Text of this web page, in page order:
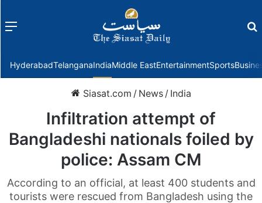
Menu
HyderabadTelanganaIndiaMiddle EastEntertainmentSports
Siasat.com / News / India
Infiltration attempt of
Bangladeshi nationals foiled by
police: Assam CM
According to an official, at least 400 students and
tourists were rescued from Bangladesh using the